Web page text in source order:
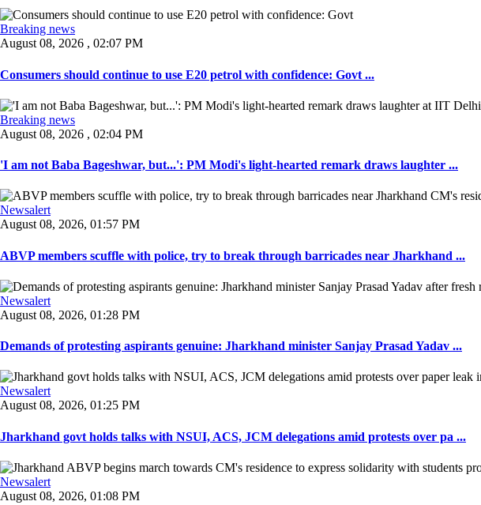
Breaking news
August 08, 2026 , 02:07 PM
Consumers should continue to use E20 petrol with confidence: Govt ...
Breaking news
August 08, 2026 , 02:04 PM
'I am not Baba Bageshwar, but...': PM Modi's light-hearted remark draws laughter ...
Newsalert
August 08, 2026, 01:57 PM
ABVP members scuffle with police, try to break through barricades near Jharkhand ...
Newsalert
August 08, 2026, 01:28 PM
Demands of protesting aspirants genuine: Jharkhand minister Sanjay Prasad Yadav ...
Newsalert
August 08, 2026, 01:25 PM
Jharkhand govt holds talks with NSUI, ACS, JCM delegations amid protests over pa ...
Newsalert
August 08, 2026, 01:08 PM